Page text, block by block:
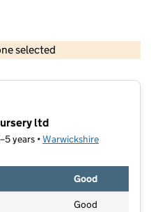
selected
ltd
years •Warwickshire
Good
Good